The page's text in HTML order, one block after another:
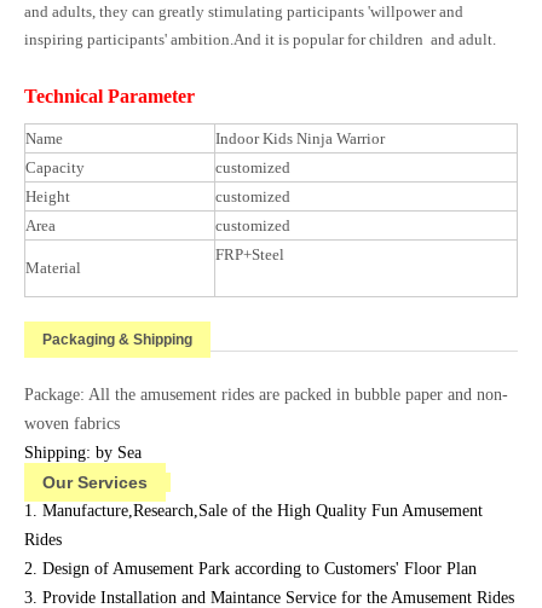
and adults, they can greatly stimulating participants 'willpower and
inspiring participants' ambition.And it is popular for children and adult.
Technical Parameter
Name
Indoor Kids Ninja Warrior
Capacity
customized
Height
customized
Area
customized
Material
FRP+Steel
Packaging & Shipping
Package: All the amusement rides are packed in bubble paper and non-
woven fabrics
Shipping: by Sea
Our Services
1. Manufacture,Research,Sale of the High Quality Fun Amusement
Rides
2. Design of Amusement Park according to Customers' Floor Plan
3. Provide Installation and Maintance Service for the Amusement Rides